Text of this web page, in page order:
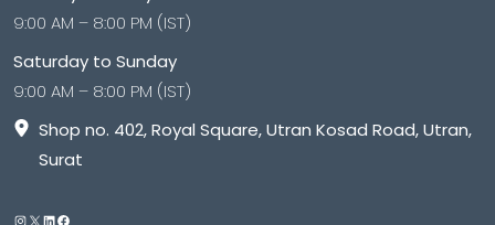
9:00 AM – 8:00 PM (IST)
Saturday to Sunday
9:00 AM – 8:00 PM (IST)
Shop no. 402, Royal Square, Utran Kosad Road, Utran,
Surat